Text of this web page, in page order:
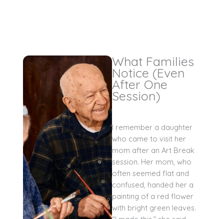
What Families
Notice (Even
After One
Session)
I remember a daughter
who came to visit her
mom after an Art Break
session. Her mom, who
often seemed flat and
confused, handed her a
painting of a red flower
with bright green leaves.